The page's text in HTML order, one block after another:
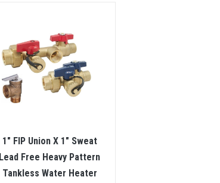
1″ FIP Union X 1″ Sweat
Lead Free Heavy Pattern
Tankless Water Heater